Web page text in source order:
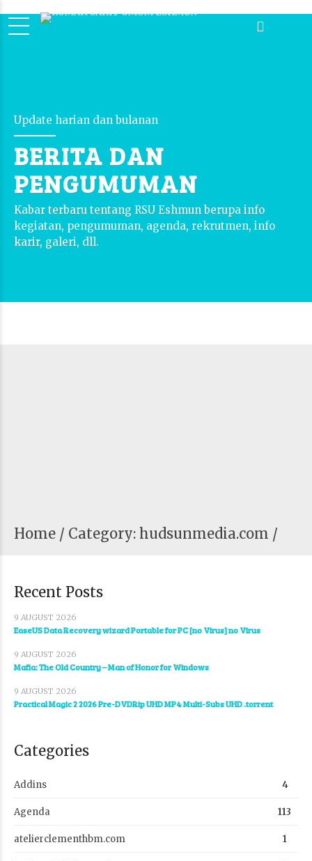
Update harian dan bulanan
BERITA DAN
PENGUMUMAN
Kabar terbaru tentang RSU Eshmun berupa info
kegiatan, pengumuman, agenda, rekrutmen, info
karir, galeri, dll.
Home Category: hudsunmedia.com /
Recent Posts
9 AUGUST 2026
EaseUS Data Recovery wizard Portable for PC [no Virus] no Virus
9 AUGUST 2026
Mafia: The Old Country – Man of Honor for Windows
9 AUGUST 2026
Practical Magic 2 2026 Pre-DVDRip UHD MP4 Multi-Subs UHD .torrent
Categories
Addins 4
Agenda 113
atelierclementhbm.com 1